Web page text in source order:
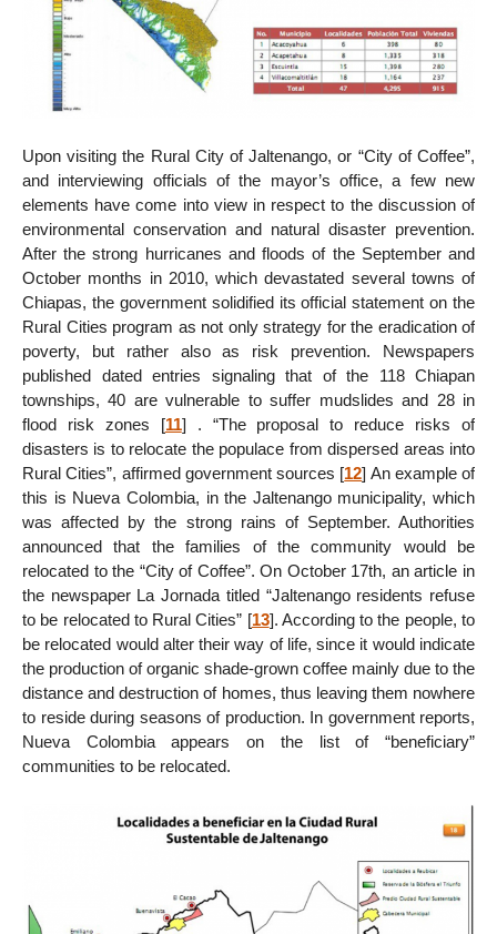
Upon visiting the Rural City of Jaltenango, or “City of Coffee”,
and interviewing officials of the mayor’s office, a few new
elements have come into view in respect to the discussion of
environmental conservation and natural disaster prevention.
After the strong hurricanes and floods of the September and
October months in 2010, which devastated several towns of
Chiapas, the government solidified its official statement on the
Rural Cities program as not only strategy for the eradication of
poverty, but rather also as risk prevention. Newspapers
published dated entries signaling that of the 118 Chiapan
townships, 40 are vulnerable to suffer mudslides and 28 in
flood risk zones [11] . “The proposal to reduce risks of
disasters is to relocate the populace from dispersed areas into
Rural Cities”, affirmed government sources [12] An example of
this is Nueva Colombia, in the Jaltenango municipality, which
was affected by the strong rains of September. Authorities
announced that the families of the community would be
relocated to the “City of Coffee”. On October 17th, an article in
the newspaper La Jornada titled “Jaltenango residents refuse
to be relocated to Rural Cities” [13]. According to the people, to
be relocated would alter their way of life, since it would indicate
the production of organic shade-grown coffee mainly due to the
distance and destruction of homes, thus leaving them nowhere
to reside during seasons of production. In government reports,
Nueva Colombia appears on the list of “beneficiary”
communities to be relocated.